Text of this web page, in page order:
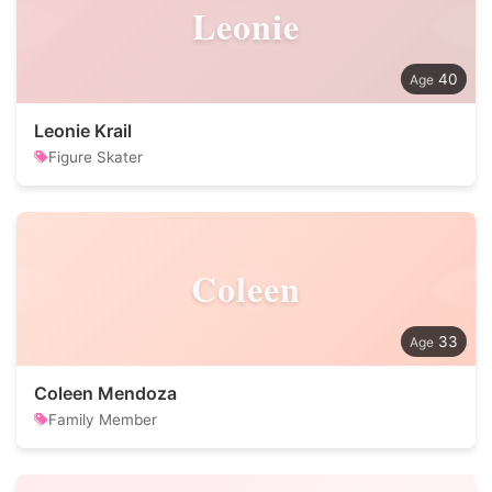
Leonie
40
Leonie Krail
Figure Skater
Coleen
33
Coleen Mendoza
Family Member